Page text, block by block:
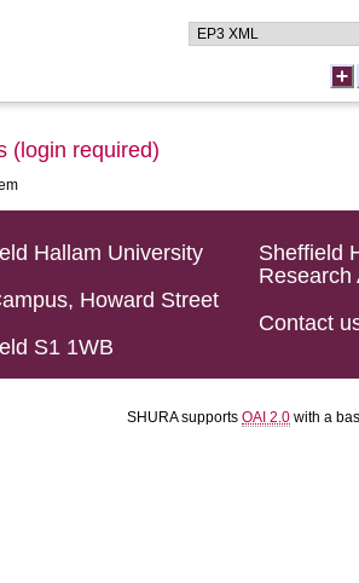
(login required)
Hallam University
Howard Street
S1 1WB
Sheffield
Research
Contact
SHURA supports OAI 2.0 with a